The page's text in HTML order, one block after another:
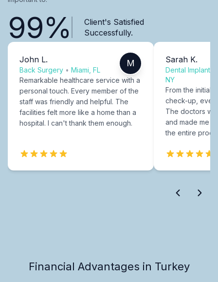
99%
Client's Satisfied
Successfully.
John L.
Back Surgery • Miami, FL
M
Remarkable healthcare service with a
personal touch. Every member of the
staff was friendly and helpful. The
facilities felt more like a home than a
hospital. I can't thank them enough.
Sarah K.
Dental Implants
NY
From the initial
check-up,
The doctors
and made me
the entire
Financial Advantages in Turkey